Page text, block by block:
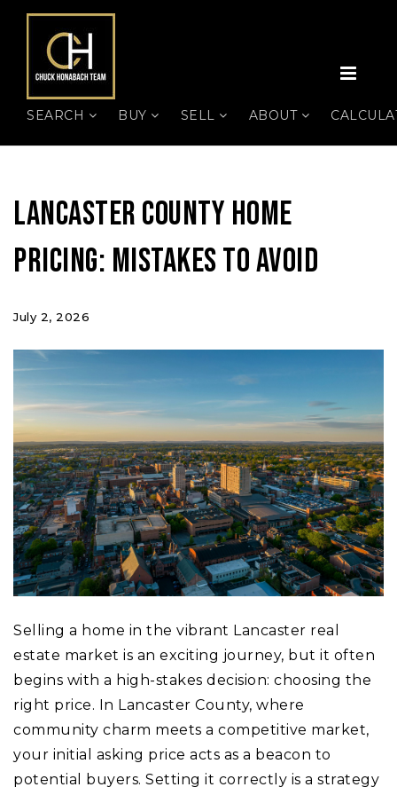
SEARCH BUY SELL ABOUT
Lancaster County Home
Pricing: Mistakes to Avoid
July 2, 2026
Selling a home in the vibrant Lancaster real
estate market is an exciting journey, but it often
begins with a high-stakes decision: choosing the
right price. In Lancaster County, where
community charm meets a competitive market,
your initial asking price acts as a beacon to
potential buyers. Setting it correctly is a strategy